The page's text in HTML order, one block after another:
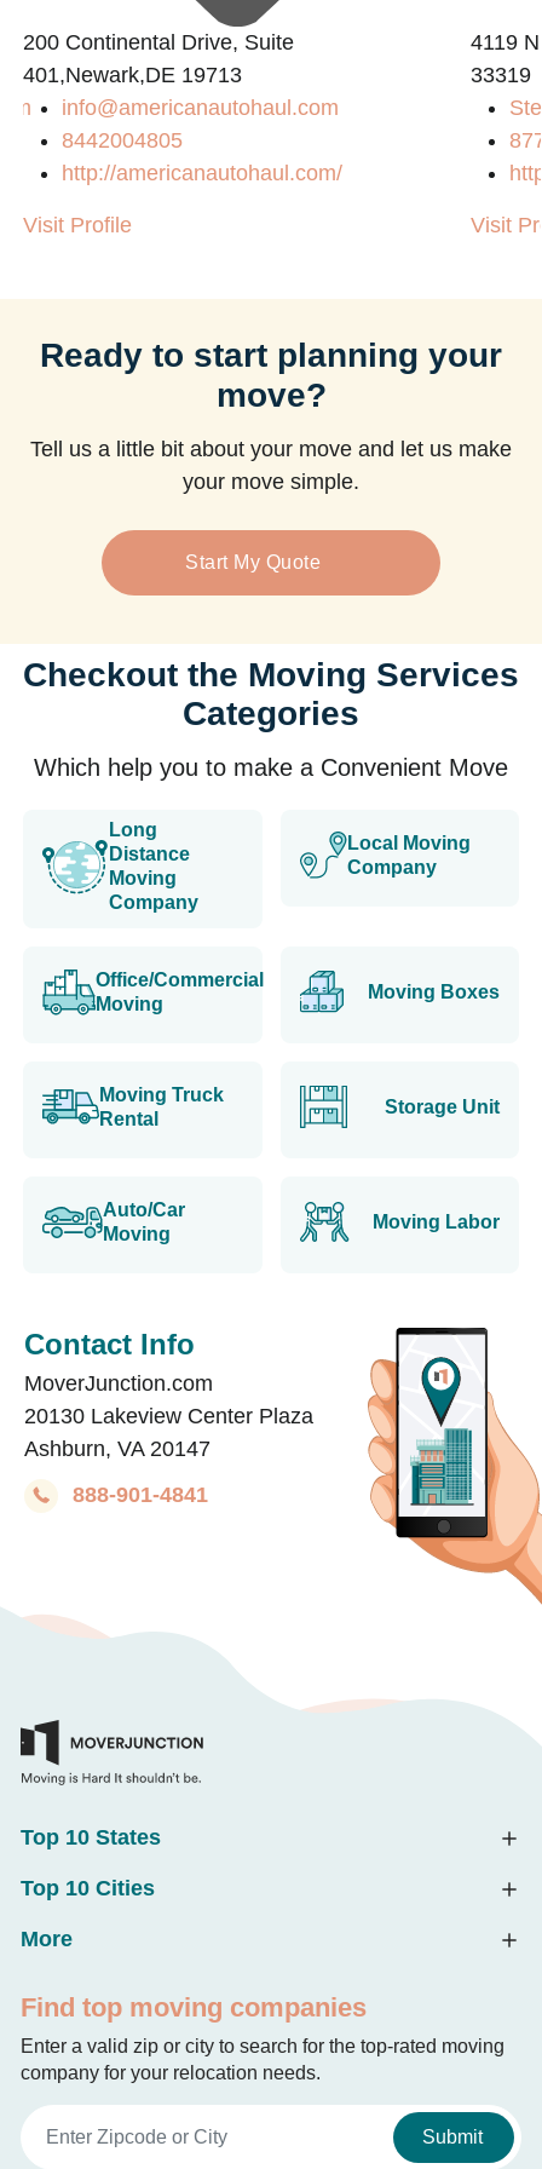
200 Continental Drive, Suite
401,Newark,DE 19713
info@americanautohaul.com
8442004805
http://americanautohaul.com/
Visit Profile
4119
33319
Visit
Ready to start planning your
move?
Tell us a little bit about your move and let us make
your move simple.
Start My Quote
Checkout the Moving Services
Categories
Which help you to make a Convenient Move
Long
Distance
Moving
Company
Local Moving
Company
Office/Commercial
Moving
Moving Boxes
Moving Truck
Rental
Storage Unit
Auto/Car
Moving
Moving Labor
Contact Info
MoverJunction.com
20130 Lakeview Center Plaza
Ashburn, VA 20147
888-901-4841
Top 10 States
Top 10 Cities
More
Find top moving companies
Enter a valid zip or city to search for the top-rated moving
company for your relocation needs.
Submit